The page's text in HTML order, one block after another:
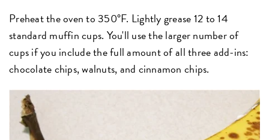
Preheat the oven to 350°F. Lightly grease 12 to 14
standard muffin cups. You'll use the larger number of
cups if you include the full amount of all three add-ins:
chocolate chips, walnuts, and cinnamon chips.